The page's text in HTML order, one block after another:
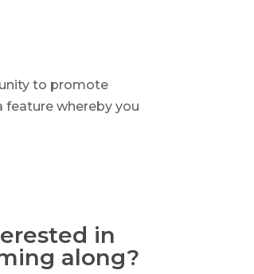
to promote
feature whereby you
in
along?